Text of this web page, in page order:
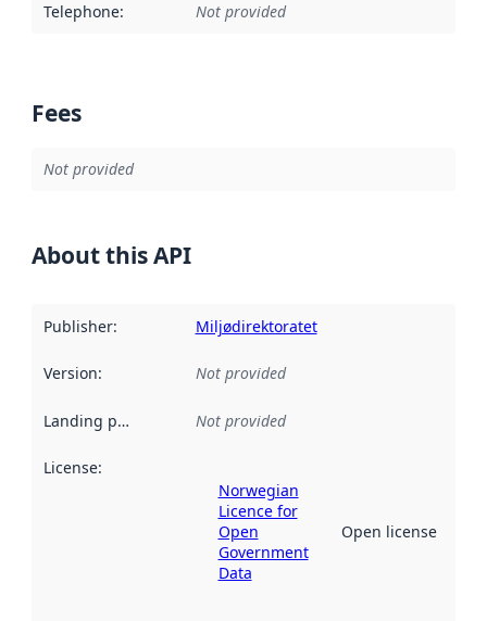
Telephone: Not provided
Fees
Not provided
About this API
Publisher: Miljødirektoratet
Version: Not provided
Landing page Not provided
License:
Norwegian
Licence for
Open
Government
Data
Open license